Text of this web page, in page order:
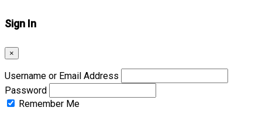
Sign In
×
Username or Email Address
Password
Remember Me